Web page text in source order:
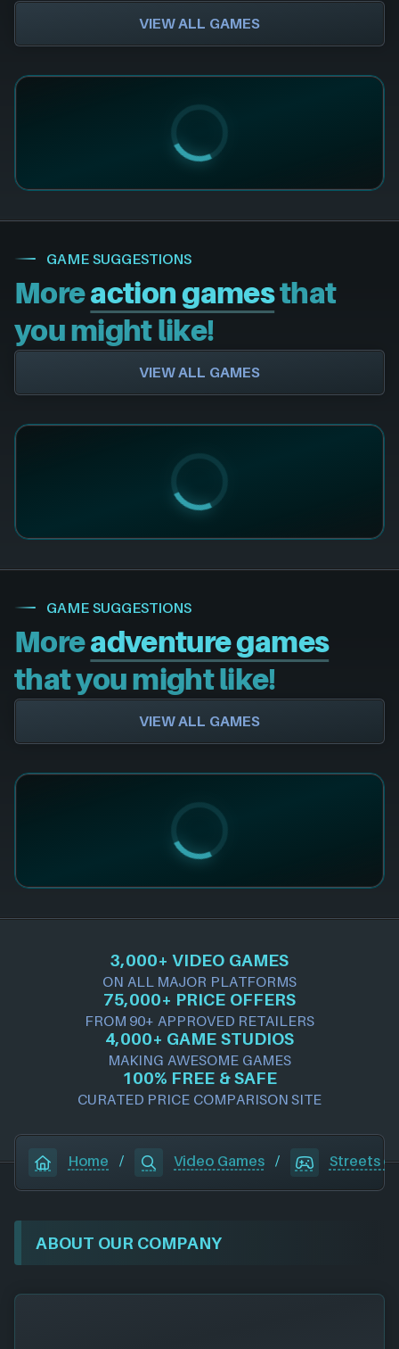
VIEW ALL GAMES
GAME SUGGESTIONS
Moreaction gamesthat
you might like!
VIEW ALL GAMES
GAME SUGGESTIONS
Moreadventure games
that you might like!
VIEW ALL GAMES
3,000+ VIDEO GAMES
ON ALL MAJOR PLATFORMS
75,000+ PRICE OFFERS
FROM 90+ APPROVED RETAILERS
4,000+ GAME STUDIOS
MAKING AWESOME GAMES
100% FREE & SAFE
CURATED PRICE COMPARISON SITE
Home / Video Games / Streets
ABOUT OUR COMPANY